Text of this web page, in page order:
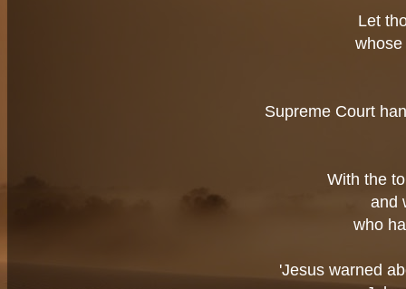
Let
Supreme Court
With the
and
who
'Jesus warned